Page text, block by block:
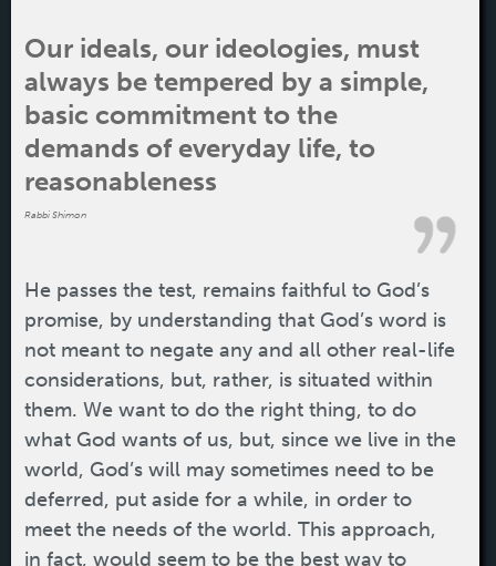
Our ideals, our ideologies, must
always be tempered by a simple,
basic commitment to the
demands of everyday life, to
reasonableness
Rabbi Shimon
He passes the test, remains faithful to God’s
promise, by understanding that God’s word is
not meant to negate any and all other real-life
considerations, but, rather, is situated within
them. We want to do the right thing, to do
what God wants of us, but, since we live in the
world, God’s will may sometimes need to be
deferred, put aside for a while, in order to
meet the needs of the world. This approach,
in fact, would seem to be the best way to